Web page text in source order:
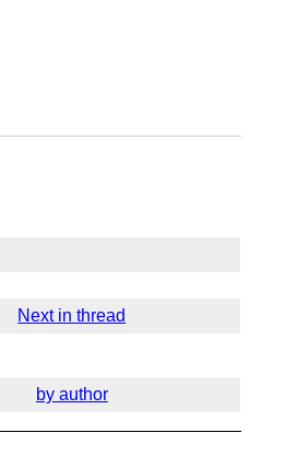
Next in thread
by author